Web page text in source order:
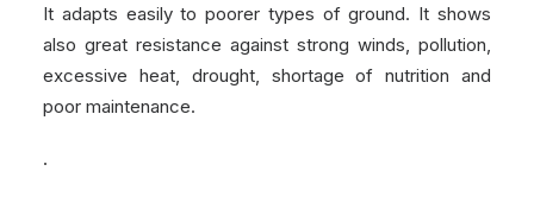
It adapts easily to poorer types of ground. It shows
also great resistance against strong winds, pollution,
excessive heat, drought, shortage of nutrition and
poor maintenance.
.